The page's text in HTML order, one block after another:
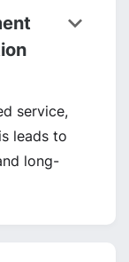
keyboard_arrow_down
service,
leads to
long-